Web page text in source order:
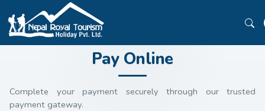
Pay Online
Complete your payment securely through our trusted
payment gateway.